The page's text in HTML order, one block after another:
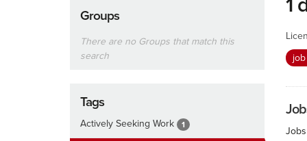
Groups
There are no Groups that match this
search
Tags
Actively Seeking Work 1
1
job